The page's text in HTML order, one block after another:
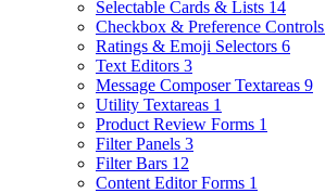
Selectable Cards & Lists 14
Checkbox & Preference Controls
Ratings & Emoji Selectors 6
Text Editors 3
Message Composer Textareas 9
Utility Textareas 1
Product Review Forms 1
Filter Panels 3
Filter Bars 12
Content Editor Forms 1